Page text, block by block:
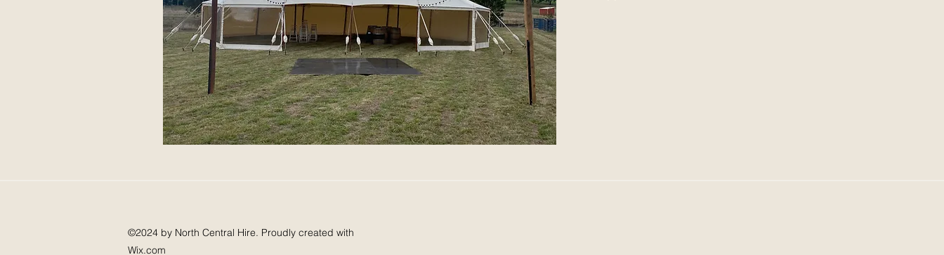
©2024 by North Central Hire. Proudly created with
Wix.com